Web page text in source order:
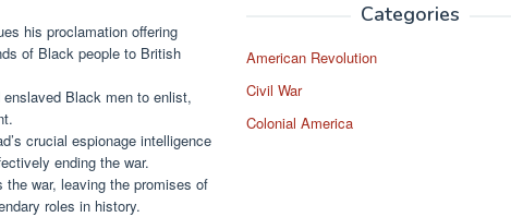
his proclamation offering
of Black people to British
Black men to enlist,
crucial espionage intelligence
ending the war.
war, leaving the promises of
roles in history.
Categories
American Revolution
Civil War
Colonial America